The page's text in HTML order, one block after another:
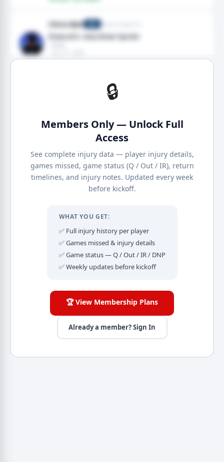
Chris Bell Miami Dolphins
Knee,ACL tear,Knee Sprain
🔒
Members Only — Unlock Full
Access
See complete injury data — player injury details,
games missed, game status (Q / Out / IR), return
timelines, and injury notes. Updated every week
before kickoff.
WHAT YOU GET:
✅ Full injury history per player
✅ Games missed & injury details
✅ Game status — Q / Out / IR / DNP
✅ Weekly updates before kickoff
🏆 View Membership Plans
Already a member? Sign In